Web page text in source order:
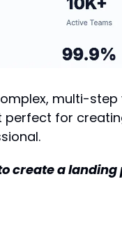
multi-
perfect for
create a